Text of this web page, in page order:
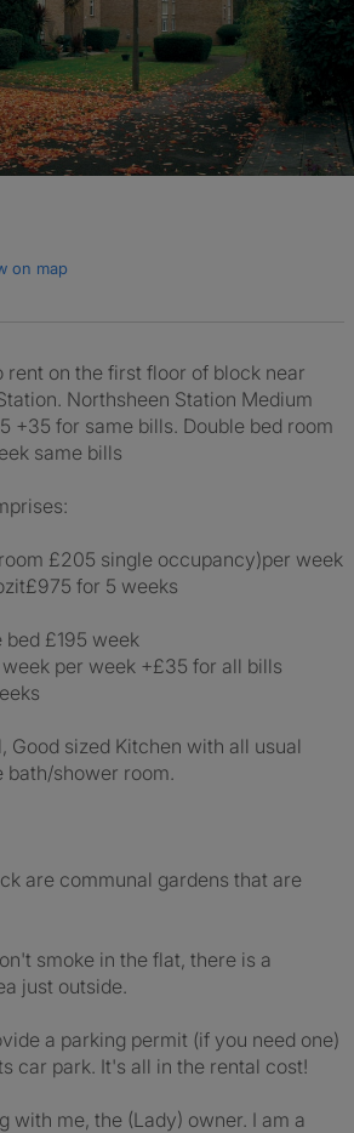
on map
rent on the first floor of block near
Northsheen Station Medium
+35 for same bills. Double bed room
same bills
£205 single occupancy)per week
for 5 weeks
£195 week
per week +£35 for all bills
Good sized Kitchen with all usual
bath/shower room.
are communal gardens that are
smoke in the flat, there is a
just outside.
a parking permit (if you need one)
car park. It's all in the rental cost!
with me, the (Lady) owner. I am a